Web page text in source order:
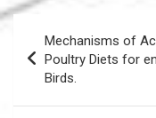
navigation
Mechanisms of
Poultry Diets for
Birds.